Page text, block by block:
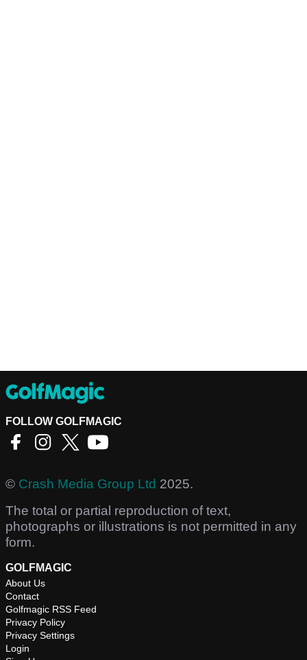
FOLLOW GOLFMAGIC
© Crash Media Group Ltd 2025.
The total or partial reproduction of text,
photographs or illustrations is not permitted in any
form.
GOLFMAGIC
About Us
Contact
Golfmagic RSS Feed
Privacy Policy
Privacy Settings
Login